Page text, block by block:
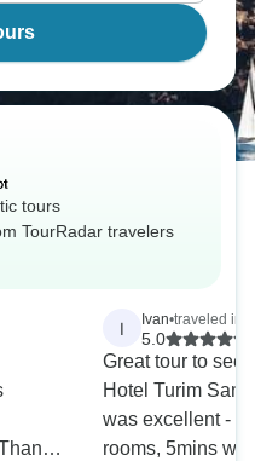
tours
TourRadar travelers
I Ivan•traveled in
5.0
Great tour to see
Hotel Turim
was excellent -
rooms, 5mins